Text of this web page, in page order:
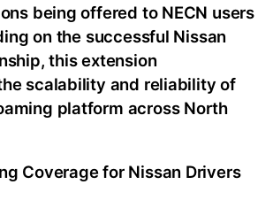
being offered to NECN users
on the successful Nissan
this extension
scalability and reliability of
platform across North
Coverage for Nissan Drivers